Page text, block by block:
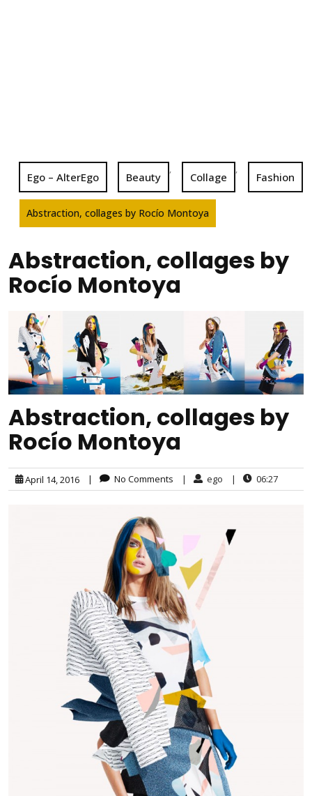
Ego – AlterEgo Beauty
,
Collage
,
Fashion
Abstraction, collages by Rocío Montoya
Abstraction, collages by
Rocío Montoya
Abstraction, collages by
Rocío Montoya
April 14, 2016 | No Comments | ego | 06:27